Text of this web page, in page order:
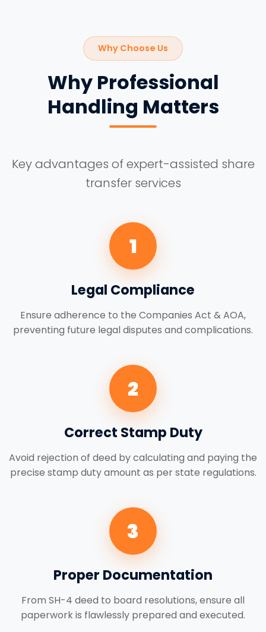
Why Choose Us
Why Professional
Handling Matters
Key advantages of expert-assisted share
transfer services
1
Legal Compliance
Ensure adherence to the Companies Act & AOA,
preventing future legal disputes and complications.
2
Correct Stamp Duty
Avoid rejection of deed by calculating and paying the
precise stamp duty amount as per state regulations.
3
Proper Documentation
From SH-4 deed to board resolutions, ensure all
paperwork is flawlessly prepared and executed.